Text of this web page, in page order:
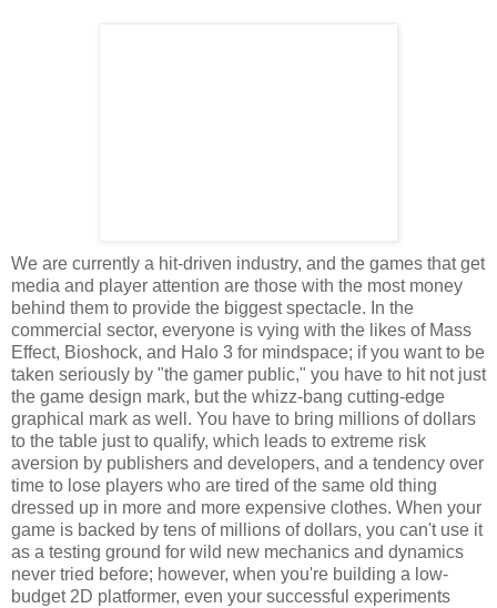
We are currently a hit-driven industry, and the games that get
media and player attention are those with the most money
behind them to provide the biggest spectacle. In the
commercial sector, everyone is vying with the likes of Mass
Effect, Bioshock, and Halo 3 for mindspace; if you want to be
taken seriously by "the gamer public," you have to hit not just
the game design mark, but the whizz-bang cutting-edge
graphical mark as well. You have to bring millions of dollars
to the table just to qualify, which leads to extreme risk
aversion by publishers and developers, and a tendency over
time to lose players who are tired of the same old thing
dressed up in more and more expensive clothes. When your
game is backed by tens of millions of dollars, you can't use it
as a testing ground for wild new mechanics and dynamics
never tried before; however, when you're building a low-
budget 2D platformer, even your successful experiments